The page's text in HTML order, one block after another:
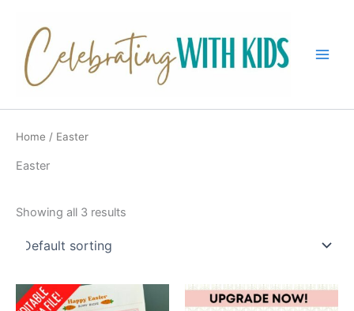
content
Home / Easter
Easter
Showing all 3 results